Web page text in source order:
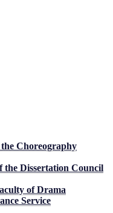
Choreography
the Dissertation Council
of Drama
Service